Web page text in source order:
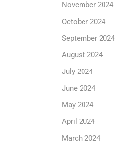
November 2024
October 2024
September 2024
August 2024
July 2024
June 2024
May 2024
April 2024
March 2024